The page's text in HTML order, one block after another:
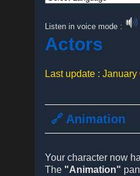
Listen in voice mode :
Actors
Last update : January
🔗 Animation
Your character now
The "Animation"